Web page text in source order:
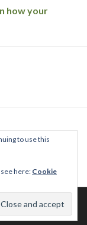
how your
diego,
with sticks!
to use this
here: Cookie